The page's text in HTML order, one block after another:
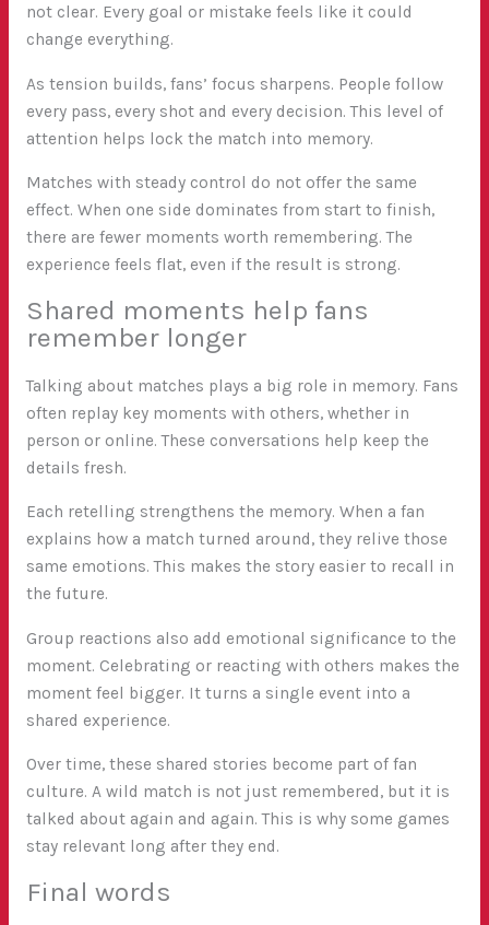
not clear. Every goal or mistake feels like it could
change everything.
As tension builds, fans’ focus sharpens. People follow
every pass, every shot and every decision. This level of
attention helps lock the match into memory.
Matches with steady control do not offer the same
effect. When one side dominates from start to finish,
there are fewer moments worth remembering. The
experience feels flat, even if the result is strong.
Shared moments help fans
remember longer
Talking about matches plays a big role in memory. Fans
often replay key moments with others, whether in
person or online. These conversations help keep the
details fresh.
Each retelling strengthens the memory. When a fan
explains how a match turned around, they relive those
same emotions. This makes the story easier to recall in
the future.
Group reactions also add emotional significance to the
moment. Celebrating or reacting with others makes the
moment feel bigger. It turns a single event into a
shared experience.
Over time, these shared stories become part of fan
culture. A wild match is not just remembered, but it is
talked about again and again. This is why some games
stay relevant long after they end.
Final words